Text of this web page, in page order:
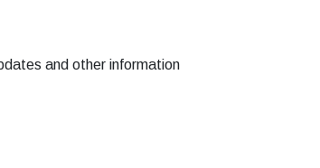
and other information